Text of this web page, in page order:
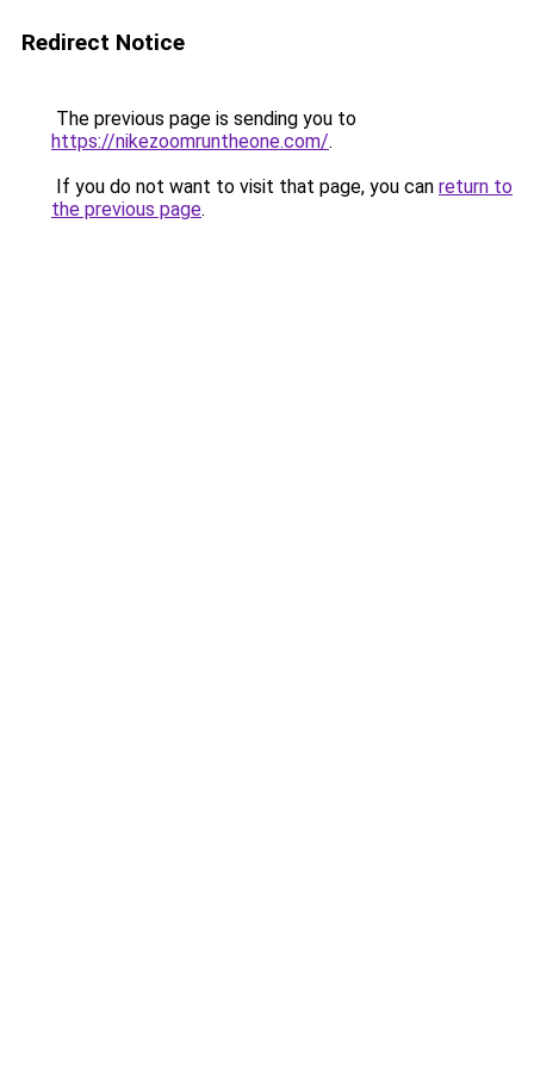
Redirect Notice
The previous page is sending you to
https://nikezoomruntheone.com/.
If you do not want to visit that page, you can return to
the previous page.